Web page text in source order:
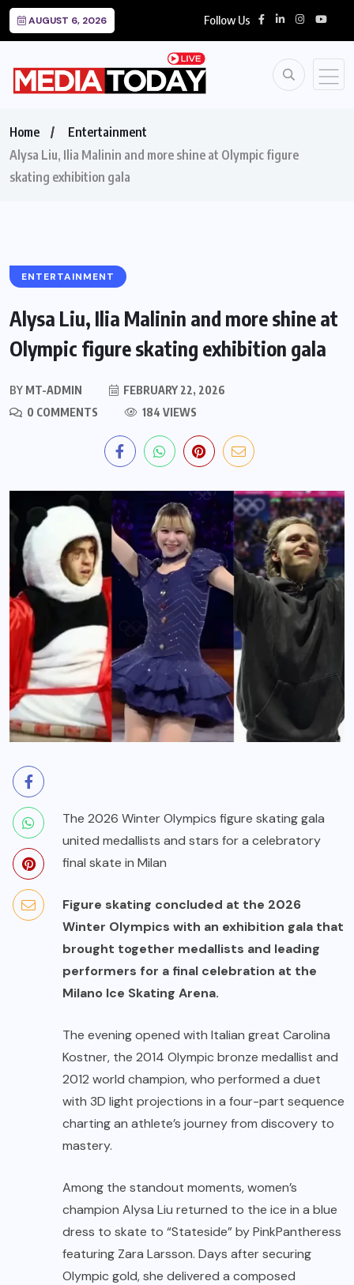
AUGUST 6, 2026 Follow Us
Home
Entertainment
Alysa Liu, Ilia Malinin and more shine at Olympic figure
skating exhibition gala
ENTERTAINMENT
Alysa Liu, Ilia Malinin and more shine at
Olympic figure skating exhibition gala
BY MT-ADMIN
FEBRUARY 22, 2026
0 COMMENTS
184 VIEWS
The 2026 Winter Olympics figure skating gala
united medallists and stars for a celebratory
final skate in Milan
Figure skating concluded at the 2026
Winter Olympics with an exhibition gala that
brought together medallists and leading
performers for a final celebration at the
Milano Ice Skating Arena.
The evening opened with Italian great Carolina
Kostner, the 2014 Olympic bronze medallist and
2012 world champion, who performed a duet
with 3D light projections in a four-part sequence
charting an athlete’s journey from discovery to
mastery.
Among the standout moments, women’s
champion Alysa Liu returned to the ice in a blue
dress to skate to “Stateside” by PinkPantheress
featuring Zara Larsson. Days after securing
Olympic gold, she delivered a composed